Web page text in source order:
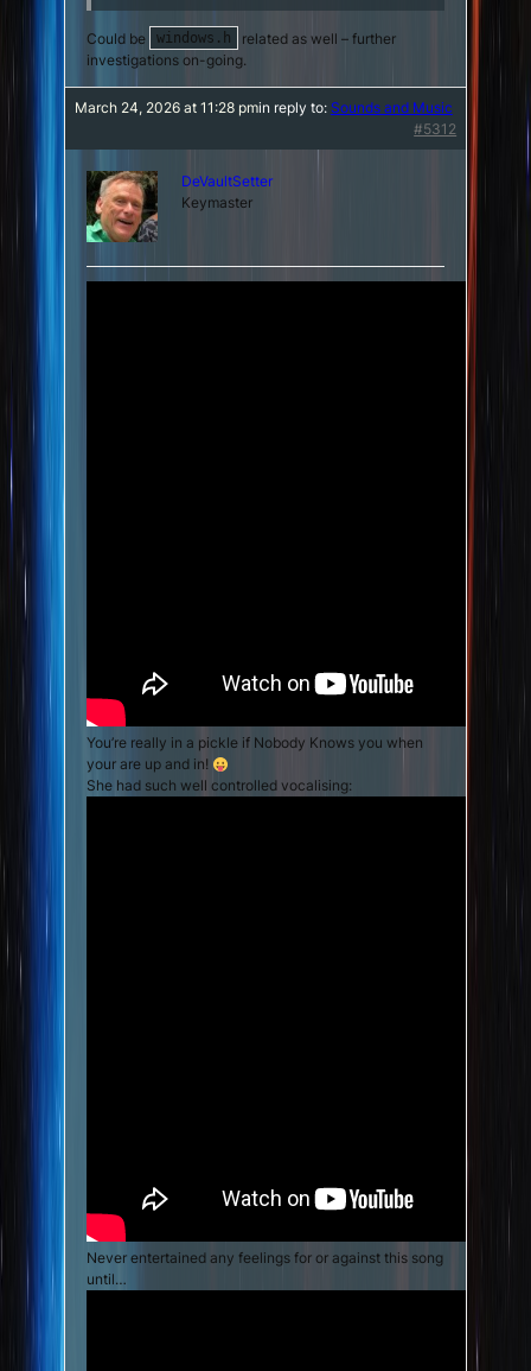
Could be windows.h
related as well – further
investigations on-going.
March 24, 2026 at 11:28 pmin reply to: Sounds and Music
#5312
DeVaultSetter
Keymaster
You’re really in a pickle if Nobody Knows you when
your are up and in!
She had such well controlled vocalising:
Never entertained any feelings for or against this song
until…